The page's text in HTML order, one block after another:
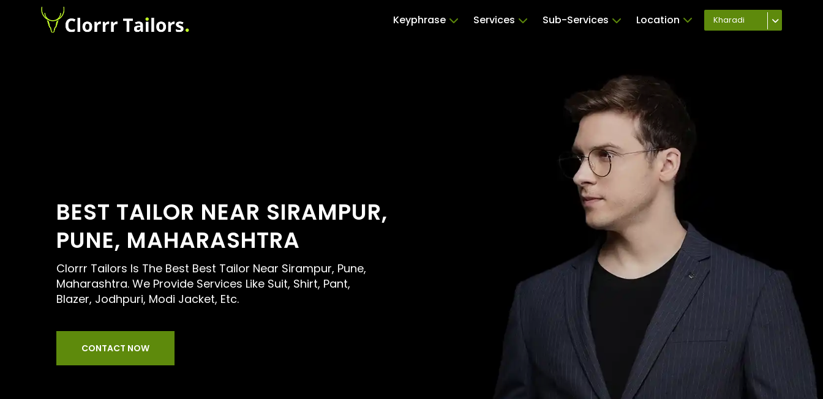
Keyphrase Services Sub-Services Location Kharadi
BEST TAILOR NEAR SIRAMPUR,
PUNE, MAHARASHTRA
Clorrr Tailors Is The Best Best Tailor Near Sirampur, Pune,
Maharashtra. We Provide Services Like Suit, Shirt, Pant,
Blazer, Jodhpuri, Modi Jacket, Etc.
CONTACT NOW